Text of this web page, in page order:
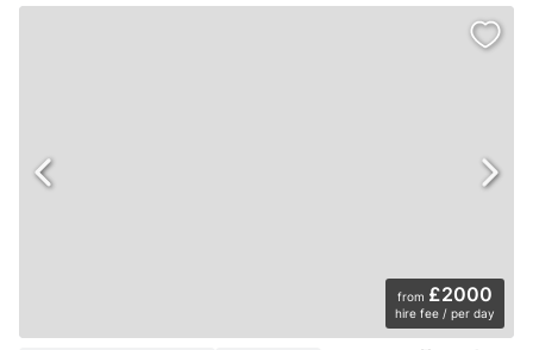
from £2000
hire fee / per day